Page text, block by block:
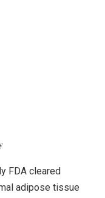
FDA cleared
adipose tissue